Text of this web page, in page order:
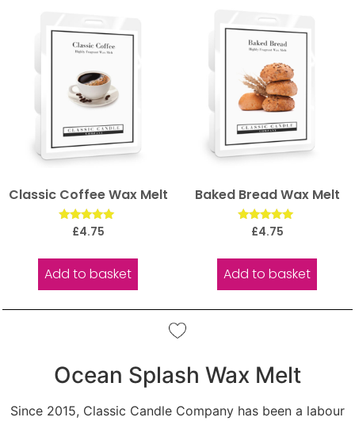
Classic Coffee Wax Melt
Rated
£4.75
Add to basket
Baked Bread Wax Melt
Rated
£4.75
Add to basket
Ocean Splash Wax Melt
Since 2015, Classic Candle Company has been a labour